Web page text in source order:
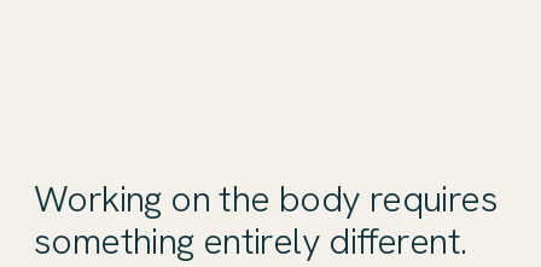
Working on the body requires
something entirely different.